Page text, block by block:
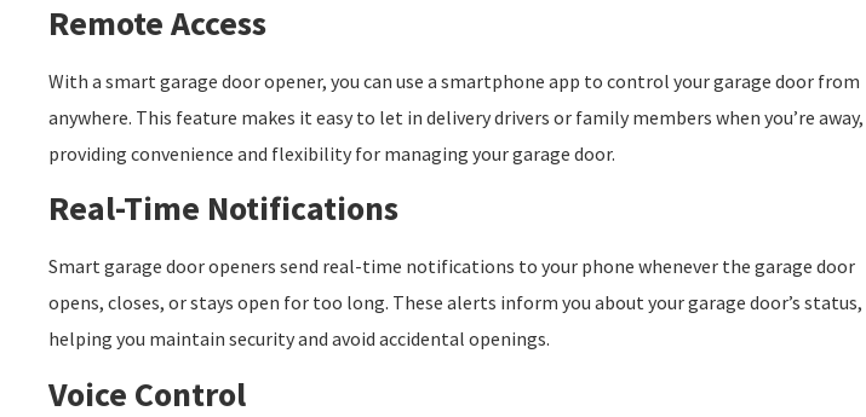
Remote Access
With a smart garage door opener, you can use a smartphone app to control your garage door from
anywhere. This feature makes it easy to let in delivery drivers or family members when you’re away,
providing convenience and flexibility for managing your garage door.
Real-Time Notifications
Smart garage door openers send real-time notifications to your phone whenever the garage door
opens, closes, or stays open for too long. These alerts inform you about your garage door’s status,
helping you maintain security and avoid accidental openings.
Voice Control